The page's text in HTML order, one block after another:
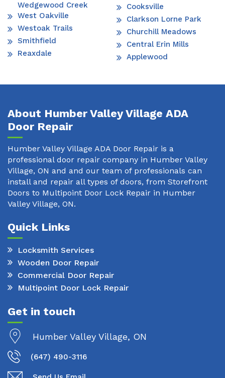
Wedgewood Creek
West Oakville
Westoak Trails
Smithfield
Reaxdale
Cooksville
Clarkson Lorne Park
Churchill Meadows
Central Erin Mills
Applewood
About Humber Valley Village ADA
Door Repair
Humber Valley Village ADA Door Repair is a
professional door repair company in Humber Valley
Village, ON and and our team of professionals can
install and repair all types of doors, from Storefront
Doors to Multipoint Door Lock Repair in Humber
Valley Village, ON.
Quick Links
Locksmith Services
Wooden Door Repair
Commercial Door Repair
Multipoint Door Lock Repair
Get in touch
Humber Valley Village, ON
(647) 490-3116